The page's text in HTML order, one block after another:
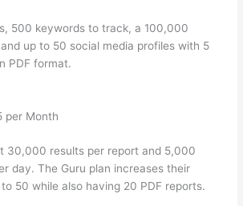
500 keywords to track, a 100,000
up to 50 social media profiles with 5
PDF format.
per Month
30,000 results per report and 5,000
day. The Guru plan increases their
50 while also having 20 PDF reports.